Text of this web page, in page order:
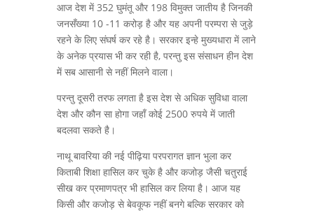
आज देश में 352 घुमंतू और 198 विमुक्त जातीय है जिनकी
जनसँख्या 10 -11 करोड़ है और यह अपनी परम्परा से जुड़े
रहने के लिए संघर्ष कर रहे है। सरकार इन्हे मुख्यधारा में लाने
के अनेक प्रयास भी कर रही है, परन्तु इस संसाधन हीन देश
में सब आसानी से नहीं मिलने वाला।
परन्तु दूसरी तरफ लगता है इस देश से अधिक सुविधा वाला
देश और कौन सा होगा जहाँ कोई 2500 रुपये में जाती
बदलवा सकते है।
नाथू बावरिया की नई पीढ़िया परपरागत ज्ञान भुला कर
किताबी शिक्षा हासिल कर चुके है और कजोड़ जैसी चतुराई
सीख कर प्रमाणपत्र भी हासिल कर लिया है। आज यह
किसी और कजोड़ से बेवकूफ नहीं बनगे बल्कि सरकार को